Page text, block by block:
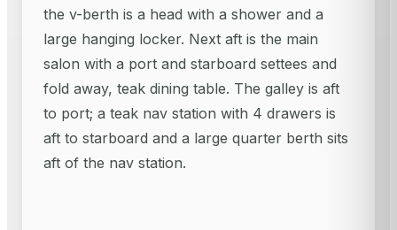
the v-berth is a head with a shower and a
large hanging locker. Next aft is the main
salon with a port and starboard settees and
fold away, teak dining table. The galley is aft
to port; a teak nav station with 4 drawers is
aft to starboard and a large quarter berth sits
aft of the nav station.